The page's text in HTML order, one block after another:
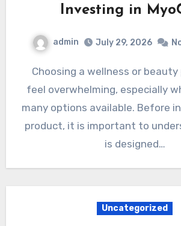
Investing in
admin July 29, 2026
Choosing a wellness or beauty product can
feel overwhelming, especially
many options available. Before
product, it is important to
is designed…
Uncategorized